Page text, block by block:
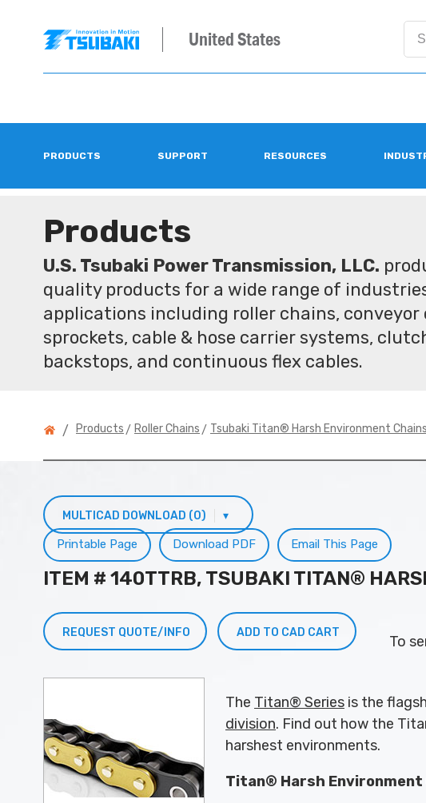
United States
PRODUCTS SUPPORT RESOURCES
Products
U.S. Tsubaki Power Transmission, LLC.
quality products for a wide range of
applications including roller chains, conveyor
sprockets, cable & hose carrier systems,
backstops, and continuous flex cables.
/ Products > Roller Chains > Tsubaki Titan® Harsh Environment Chains
MULTICAD DOWNLOAD (0) ▾
Email This Page
Download PDF
Printable Page
ITEM # 140TTRB, TSUBAKI TITAN®
REQUEST QUOTE/INFO ADD TO CAD CART
To
The Titan® Series is the
division. Find out how the
harshest environments.
Titan® Harsh Environment